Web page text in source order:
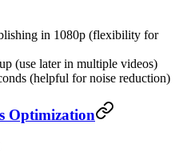
in 1080p (flexibility for
(use later in multiple videos)
(helpful for noise reduction)
Optimization